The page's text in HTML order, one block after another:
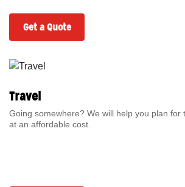
Get a Quote
Travel
Going somewhere? We will help you plan for
at an affordable cost.